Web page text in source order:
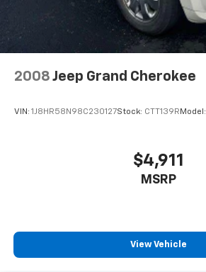
2008 Jeep Grand Cherokee
VIN: 1J8HR58N98C230127Stock: CTT139R Model:
$4,911
MSRP
View Vehicle